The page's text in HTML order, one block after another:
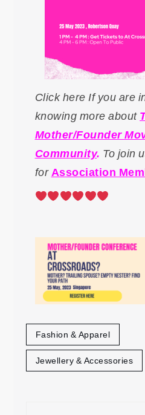
Click here If you are
knowing more about
Mother/Founder
Community. To join
for Association
Fashion & Apparel
Jewellery & Accessories